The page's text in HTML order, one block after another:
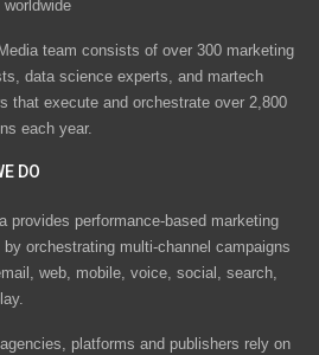
team consists of over 300 marketing
data science experts, and martech
that execute and orchestrate over 2,800
each year.
DO
provides performance-based marketing
orchestrating multi-channel campaigns
web, mobile, voice, social, search,
platforms and publishers rely on